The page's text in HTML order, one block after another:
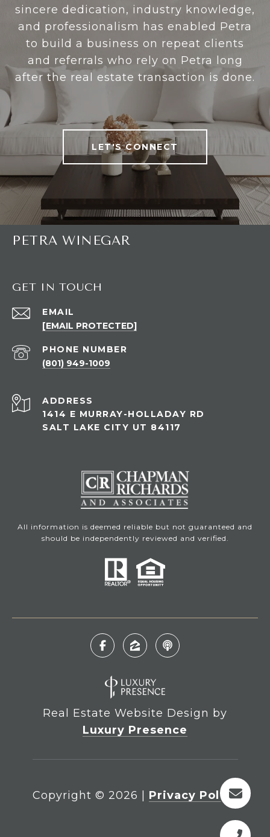
sincere dedication, industry knowledge,
and professionalism has enabled Petra
to build a business on repeat clients
and referrals who rely on Petra long
after the real estate transaction is done.
LET'S CONNECT
PETRA WINEGAR
GET IN TOUCH
EMAIL
[EMAIL PROTECTED]
PHONE NUMBER
(801) 949-1009
ADDRESS
1414 E MURRAY-HOLLADAY RD
SALT LAKE CITY UT 84117
All information is deemed reliable but not guaranteed and
should be independently reviewed and verified.
Real Estate Website Design by
Luxury Presence
Copyright © 2026 | Privacy Policy